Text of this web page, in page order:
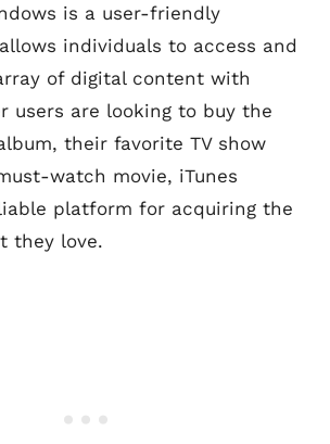
is a user-friendly
individuals to access and
of digital content with
users are looking to buy the
their favorite TV show
watch movie, iTunes
platform for acquiring the
they love.